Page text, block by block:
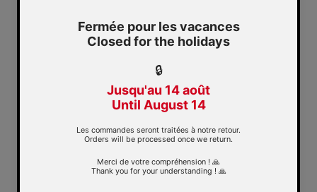
Quickview